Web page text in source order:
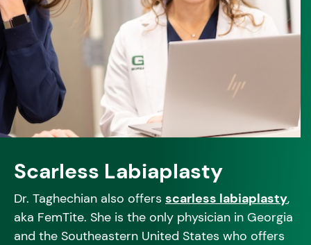
Scarless Labiaplasty
Dr. Taghechian also offers scarless labiaplasty,
aka FemTite. She is the only physician in Georgia
and the Southeastern United States who offers